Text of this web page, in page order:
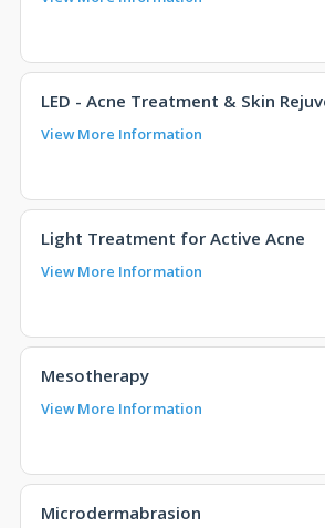
LED - Acne Treatment & Skin
View More Information
Light Treatment for Active Acne
View More Information
Mesotherapy
View More Information
Microdermabrasion